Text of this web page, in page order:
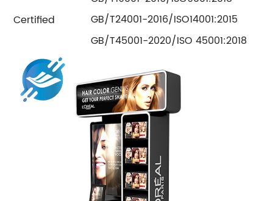
Certified
GB/T24001-2016/ISO14001:2015
GB/T45001-2020/ISO 45001:2018